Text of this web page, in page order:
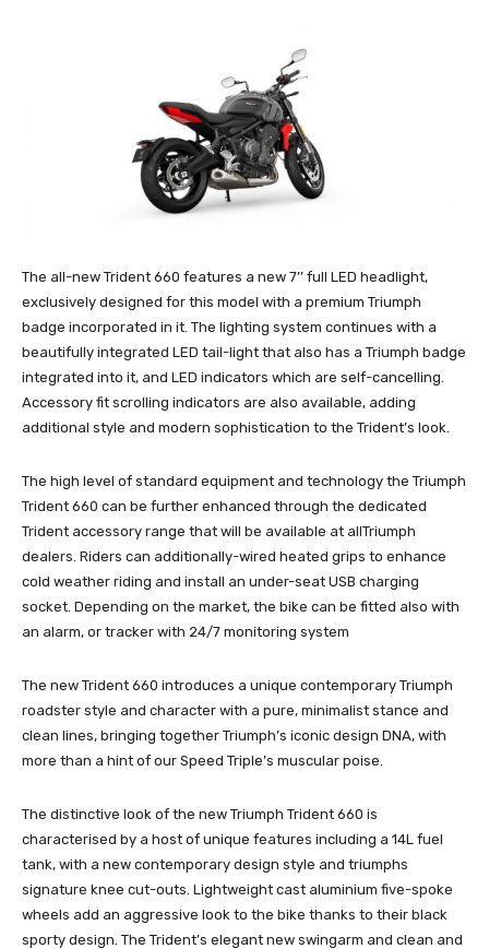
The all-new Trident 660 features a new 7’’ full LED headlight,
exclusively designed for this model with a premium Triumph
badge incorporated in it. The lighting system continues with a
beautifully integrated LED tail-light that also has a Triumph badge
integrated into it, and LED indicators which are self-cancelling.
Accessory fit scrolling indicators are also available, adding
additional style and modern sophistication to the Trident’s look.
The high level of standard equipment and technology the Triumph
Trident 660 can be further enhanced through the dedicated
Trident accessory range that will be available at allTriumph
dealers. Riders can additionally-wired heated grips to enhance
cold weather riding and install an under-seat USB charging
socket. Depending on the market, the bike can be fitted also with
an alarm, or tracker with 24/7 monitoring system
The new Trident 660 introduces a unique contemporary Triumph
roadster style and character with a pure, minimalist stance and
clean lines, bringing together Triumph’s iconic design DNA, with
more than a hint of our Speed Triple’s muscular poise.
The distinctive look of the new Triumph Trident 660 is
characterised by a host of unique features including a 14L fuel
tank, with a new contemporary design style and triumphs
signature knee cut-outs. Lightweight cast aluminium five-spoke
wheels add an aggressive look to the bike thanks to their black
sporty design. The Trident’s elegant new swingarm and clean and